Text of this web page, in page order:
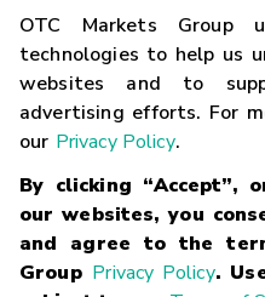
OTC Markets Group
technologies to help us
websites and to
advertising efforts. For
our Privacy Policy.
By clicking “Accept”,
our websites, you
and agree to the
Group Privacy Policy.
Contact
Careers
Glossary